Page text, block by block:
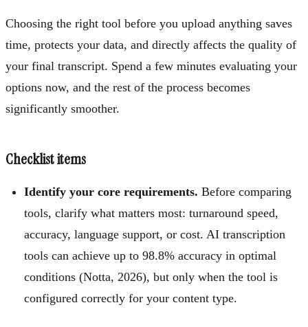
Choosing the right tool before you upload anything saves
time, protects your data, and directly affects the quality of
your final transcript. Spend a few minutes evaluating your
options now, and the rest of the process becomes
significantly smoother.
Checklist items
Identify your core requirements. Before comparing
tools, clarify what matters most: turnaround speed,
accuracy, language support, or cost. AI transcription
tools can achieve up to 98.8% accuracy in optimal
conditions (Notta, 2026), but only when the tool is
configured correctly for your content type.